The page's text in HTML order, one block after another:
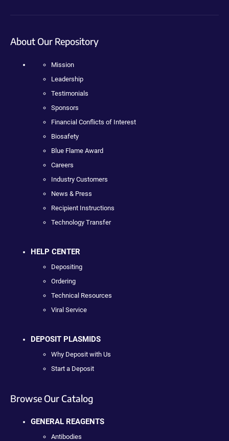
About Our Repository
Mission
Leadership
Testimonials
Sponsors
Financial Conflicts of Interest
Biosafety
Blue Flame Award
Careers
Industry Customers
News & Press
Recipient Instructions
Technology Transfer
HELP CENTER
Depositing
Ordering
Technical Resources
Viral Service
DEPOSIT PLASMIDS
Why Deposit with Us
Start a Deposit
Browse Our Catalog
GENERAL REAGENTS
Antibodies